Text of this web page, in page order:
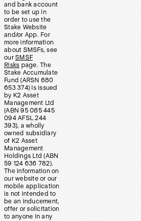
and bank account
to be set up in
order to use the
Stake Website
and/or App. For
more information
about SMSFs, see
our SMSF
Risks page. The
Stake Accumulate
Fund (ARSN 680
653 374) is issued
by K2 Asset
Management Ltd
(ABN 95 085 445
094 AFSL 244
393), a wholly
owned subsidiary
of K2 Asset
Management
Holdings Ltd (ABN
59 124 636 782).
The information on
our website or our
mobile application
is not intended to
be an inducement,
offer or solicitation
to anyone in any